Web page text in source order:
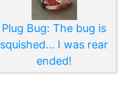
Plug Bug: The bug is
squished... I was rear
ended!